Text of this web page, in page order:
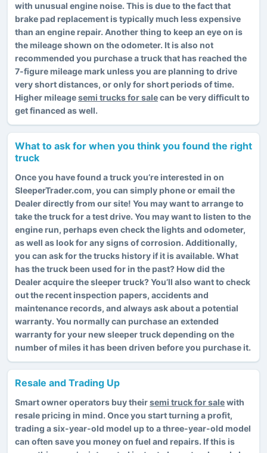
with unusual engine noise. This is due to the fact that
brake pad replacement is typically much less expensive
than an engine repair. Another thing to keep an eye on is
the mileage shown on the odometer. It is also not
recommended you purchase a truck that has reached the
7-figure mileage mark unless you are planning to drive
very short distances, or only for short periods of time.
Higher mileagesemi trucks for salecan be very difficult to
get financed as well.
What to ask for when you think you found the right
truck
Once you have found a truck you’re interested in on
SleeperTrader.com, you can simply phone or email the
Dealer directly from our site! You may want to arrange to
take the truck for a test drive. You may want to listen to the
engine run, perhaps even check the lights and odometer,
as well as look for any signs of corrosion. Additionally,
you can ask for the trucks history if it is available. What
has the truck been used for in the past? How did the
Dealer acquire the sleeper truck? You’ll also want to check
out the recent inspection papers, accidents and
maintenance records, and always ask about a potential
warranty. You normally can purchase an extended
warranty for your new sleeper truck depending on the
number of miles it has been driven before you purchase it.
Resale and Trading Up
Smart owner operators buy theirsemi truck for salewith
resale pricing in mind. Once you start turning a profit,
trading a six-year-old model up to a three-year-old model
can often save you money on fuel and repairs. If this is